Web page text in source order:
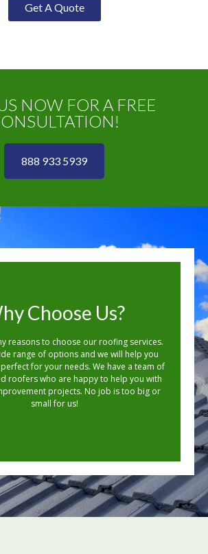
Get A Quote
NOW FOR A FREE
888 933 5939
Choose Us?
reasons to choose our roofing services.
range of options and we will help you
for your needs. We have a team of
roofers who are happy to help you with
projects. No job is too big or
small for us!